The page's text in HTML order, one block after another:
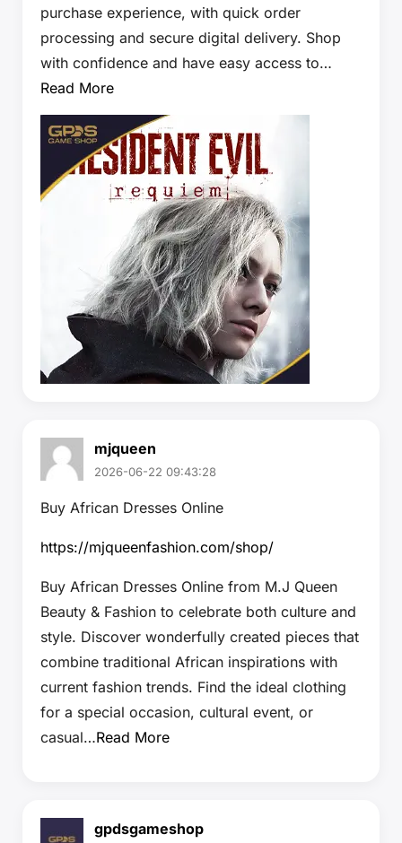
purchase experience, with quick order
processing and secure digital delivery. Shop
with confidence and have easy access to…
Read More
mjqueen
2026-06-22 09:43:28
Buy African Dresses Online
https://mjqueenfashion.com/shop/
Buy African Dresses Online from M.J Queen
Beauty & Fashion to celebrate both culture and
style. Discover wonderfully created pieces that
combine traditional African inspirations with
current fashion trends. Find the ideal clothing
for a special occasion, cultural event, or
casual…Read More
gpdsgameshop